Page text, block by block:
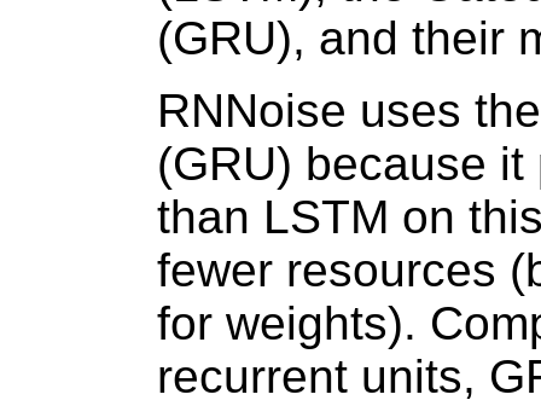
(GRU), and their
RNNoise uses
(GRU) because
than LSTM on
fewer resources
for weights).
recurrent units,